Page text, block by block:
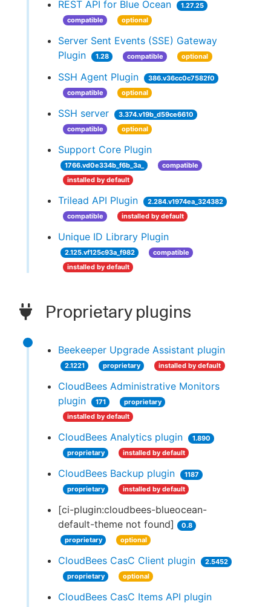
REST API for Blue Ocean
1.27.25
compatible
optional
Server Sent Events (SSE) Gateway
Plugin
1.28 compatible optional
SSH Agent Plugin
386.v36cc0c7582f0
compatible
optional
SSH server
3.374.v19b_d59ce6610
compatible
optional
Support Core Plugin
1766.vd0e334b_f6b_3a_
compatible
installed by default
Trilead API Plugin
2.284.v1974ea_324382
compatible
installed by default
Unique ID Library Plugin
2.125.vf125c93a_f982
compatible
installed by default
Proprietary plugins
Beekeeper Upgrade Assistant plugin
2.1221 proprietary installed by default
CloudBees Administrative Monitors
plugin
171
proprietary
installed by default
CloudBees Analytics plugin
1.890
proprietary
installed by default
CloudBees Backup plugin
1187
proprietary
installed by default
[ci-plugin:cloudbees-blueocean-
default-theme not found]
0.8
proprietary
optional
CloudBees CasC Client plugin
2.5452
proprietary
optional
CloudBees CasC Items API plugin